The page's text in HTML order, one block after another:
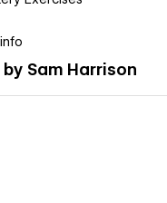
by Sam Harrison